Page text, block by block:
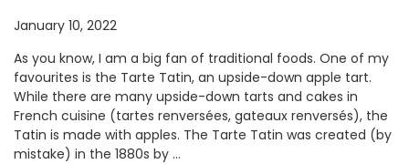
January 10, 2022
As you know, I am a big fan of traditional foods. One of my
favourites is the Tarte Tatin, an upside-down apple tart.
While there are many upside-down tarts and cakes in
French cuisine (tartes renversées, gateaux renversés), the
Tatin is made with apples. The Tarte Tatin was created (by
mistake) in the 1880s by …